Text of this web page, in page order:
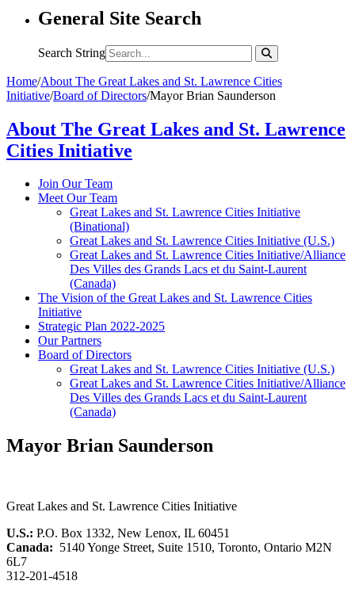
General Site Search
Search String
Home/About The Great Lakes and St. Lawrence Cities
Initiative/Board of Directors/Mayor Brian Saunderson
About The Great Lakes and St. Lawrence
Cities Initiative
Join Our Team
Meet Our Team
Great Lakes and St. Lawrence Cities Initiative
(Binational)
Great Lakes and St. Lawrence Cities Initiative (U.S.)
Great Lakes and St. Lawrence Cities Initiative/Alliance
Des Villes des Grands Lacs et du Saint-Laurent
(Canada)
The Vision of the Great Lakes and St. Lawrence Cities
Initiative
Strategic Plan 2022-2025
Our Partners
Board of Directors
Great Lakes and St. Lawrence Cities Initiative (U.S.)
Great Lakes and St. Lawrence Cities Initiative/Alliance
Des Villes des Grands Lacs et du Saint-Laurent
(Canada)
Mayor Brian Saunderson
Great Lakes and St. Lawrence Cities Initiative
U.S.: P.O. Box 1332, New Lenox, IL 60451
Canada: 5140 Yonge Street, Suite 1510, Toronto, Ontario M2N
6L7
312-201-4518